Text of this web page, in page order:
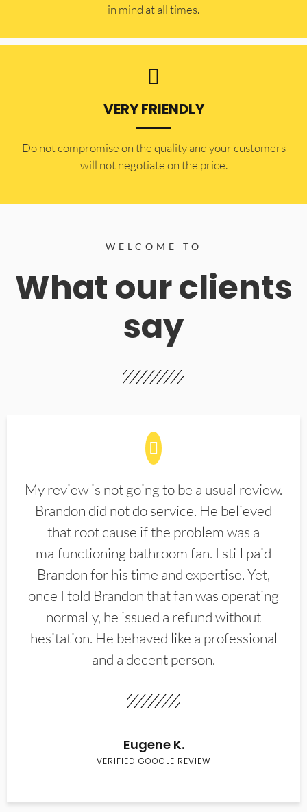
in mind at all times.
VERY FRIENDLY
​Do not compromise on the quality and your customers
will not negotiate on the price.
WELCOME TO
What our clients
say
My review is not going to be a usual review.
Brandon did not do service. He believed
that root cause if the problem was a
malfunctioning bathroom fan. I still paid
Brandon for his time and expertise. Yet,
once I told Brandon that fan was operating
normally, he issued a refund without
hesitation. He behaved like a professional
and a decent person.
Eugene K.
VERIFIED GOOGLE REVIEW